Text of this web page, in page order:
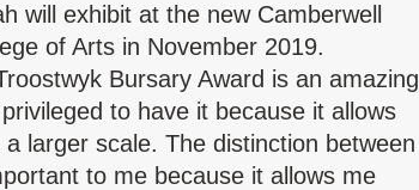
will exhibit at the new Camberwell
of Arts in November 2019.
Bursary Award is an amazing
to have it because it allows
larger scale. The distinction between
to me because it allows me